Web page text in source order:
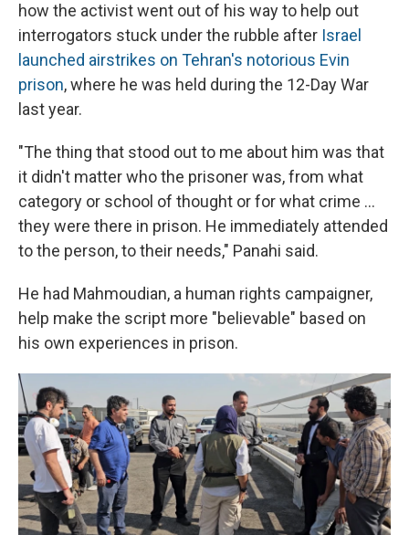
how the activist went out of his way to help out
interrogators stuck under the rubble after Israel
launched airstrikes on Tehran's notorious Evin
prison, where he was held during the 12-Day War
last year.
"The thing that stood out to me about him was that
it didn't matter who the prisoner was, from what
category or school of thought or for what crime ...
they were there in prison. He immediately attended
to the person, to their needs," Panahi said.
He had Mahmoudian, a human rights campaigner,
help make the script more "believable" based on
his own experiences in prison.